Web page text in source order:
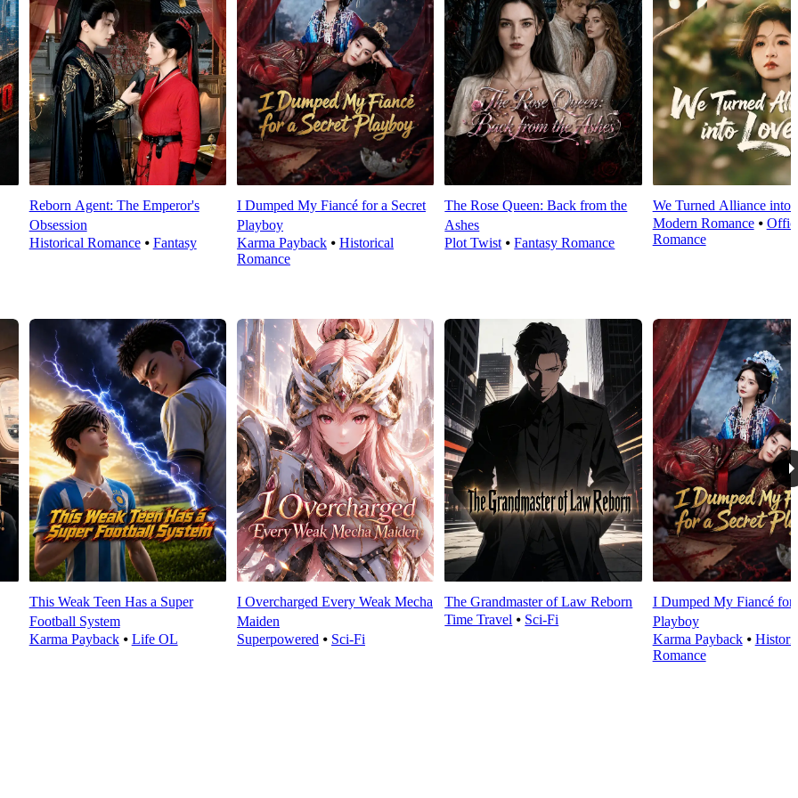
Reborn Agent: The Emperor's
Obsession
Historical Romance⦁ Fantasy
I Dumped My Fiancé for a Secret
Playboy
Karma Payback⦁ Historical
Romance
The Rose Queen: Back from the
Ashes
Plot Twist ⦁Fantasy Romance
We Turned Alliance into
Modern Romance⦁
Romance
This Weak Teen Has a Super
Football System
Karma Payback⦁ Life OL
I Overcharged Every Weak Mecha
Maiden
Superpowered ⦁ Sci-Fi
The Grandmaster of Law Reborn
Time Travel ⦁ Sci-Fi
I Dumped My Fiancé for
Playboy
Karma Payback⦁
Romance